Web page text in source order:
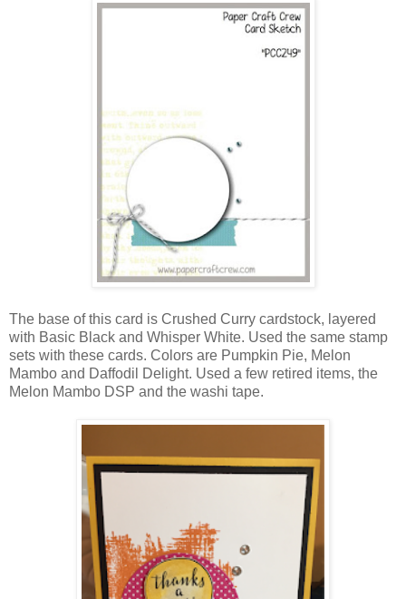
The base of this card is Crushed Curry cardstock, layered
with Basic Black and Whisper White. Used the same stamp
sets with these cards. Colors are Pumpkin Pie, Melon
Mambo and Daffodil Delight. Used a few retired items, the
Melon Mambo DSP and the washi tape.